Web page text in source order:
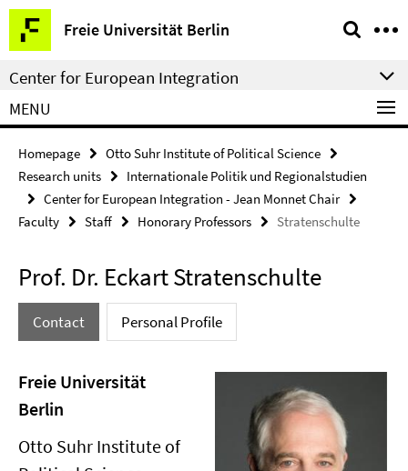
Springe
direkt
zu
Inhalt
Freie Universität Berlin
Service
Navigation
Center for European Integration
MENU
Homepage
Otto Suhr Institute of Political Science
Research units
Internationale Politik und Regionalstudien
Center for European Integration - Jean Monnet Chair
Faculty
Staff Honorary Professors Stratenschulte
Prof. Dr. Eckart Stratenschulte
Contact Personal Profile
Freie Universität
Berlin
Otto Suhr Institute of